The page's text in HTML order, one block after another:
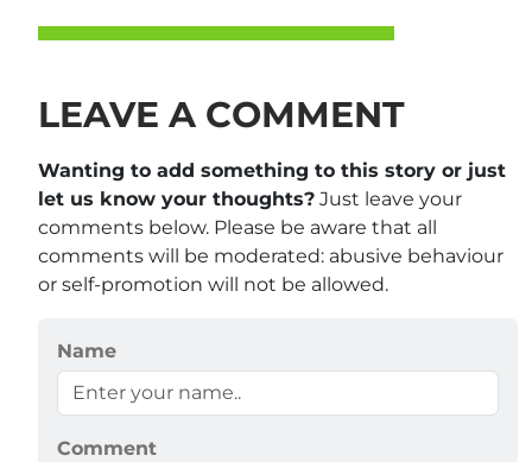
LEAVE A COMMENT
Wanting to add something to this story or just
let us know your thoughts? Just leave your
comments below. Please be aware that all
comments will be moderated: abusive behaviour
or self-promotion will not be allowed.
Name
Comment